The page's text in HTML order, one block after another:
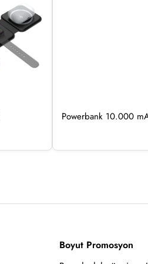
Powerbank 10.000
Boyut Promosyon